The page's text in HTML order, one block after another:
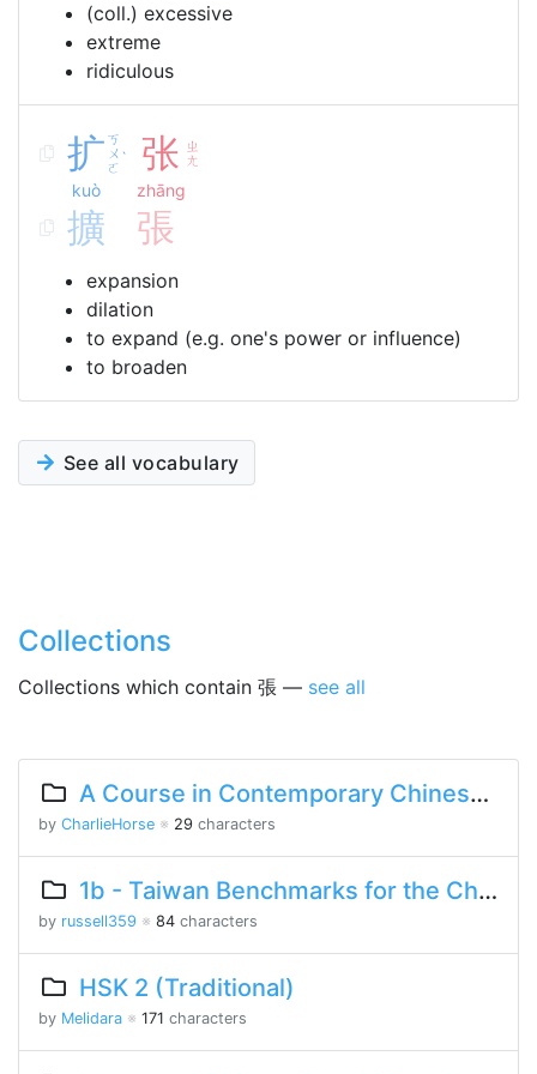
(coll.) excessive
extreme
ridiculous
扩 ㄎ
ㄨ
ㄛ
ˋ
kuò
张 ㄓ
ㄤ
zhāng
擴 張
expansion
dilation
to expand (e.g. one's power or influence)
to broaden
See all vocabulary
Collections
Collections which contain 張 — see all
A Course in Contemporary Chinese Lesson 2 Part 1
by CharlieHorse ※ 29 characters
1b - Taiwan Benchmarks for the Chinese Language
by russell359 ※ 84 characters
HSK 2 (Traditional)
by Melidara ※ 171 characters